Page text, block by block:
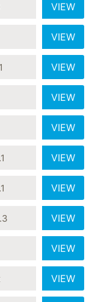
VIEW
VIEW
VIEW
VIEW
VIEW
VIEW
VIEW
VIEW
VIEW
VIEW